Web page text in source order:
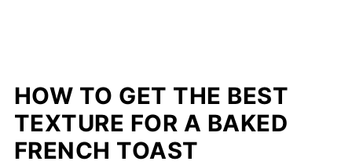
HOW TO GET THE BEST
TEXTURE FOR A BAKED
FRENCH TOAST